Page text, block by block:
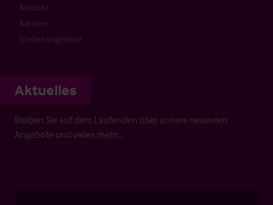
Kontakt
Karriere
Stellenangebote
Aktuelles
Bleiben Sie auf dem Laufenden über unsere neuesten
Angebote und vieles mehr…